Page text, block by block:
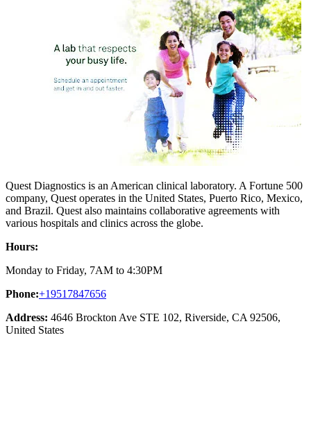
Quest Diagnostics is an American clinical laboratory. A Fortune 500
company, Quest operates in the United States, Puerto Rico, Mexico,
and Brazil. Quest also maintains collaborative agreements with
various hospitals and clinics across the globe.
Hours:
Monday to Friday, 7AM to 4:30PM
Phone:+19517847656
Address: 4646 Brockton Ave STE 102, Riverside, CA 92506,
United States